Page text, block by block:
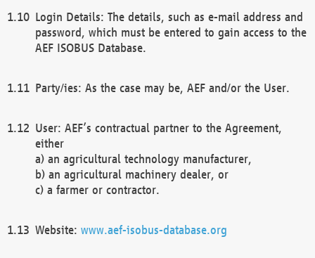
Login Details: The details, such as e-mail address and
password, which must be entered to gain access to the
AEF ISOBUS Database.
Party/ies: As the case may be, AEF and/or the User.
User: AEF’s contractual partner to the Agreement,
either
a) an agricultural technology manufacturer,
b) an agricultural machinery dealer, or
c) a farmer or contractor.
Website: www.aef-isobus-database.org